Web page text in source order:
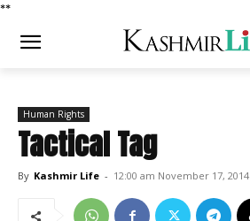
**
Human Rights
Tactical Tag
By Kashmir Life - 12:00 am November 17, 2014